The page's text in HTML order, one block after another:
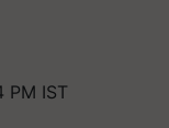
PM IST